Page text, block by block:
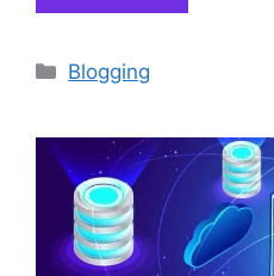
Categories
Blogging